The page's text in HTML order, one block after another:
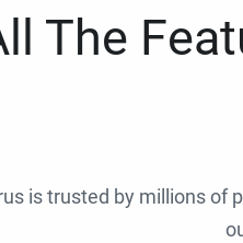
The
is trusted by millions of